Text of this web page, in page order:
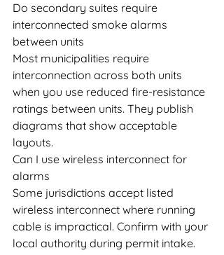
Do secondary suites require
interconnected smoke alarms
between units
Most municipalities require
interconnection across both units
when you use reduced fire-resistance
ratings between units. They publish
diagrams that show acceptable
layouts.
Can I use wireless interconnect for
alarms
Some jurisdictions accept listed
wireless interconnect where running
cable is impractical. Confirm with your
local authority during permit intake.